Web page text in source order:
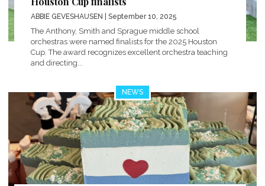
ABBIE GEVESHAUSEN | September 10, 2025
The Anthony, Smith and Sprague middle school
orchestras were named finalists for the 2025 Houston
Cup. The award recognizes excellent orchestra teaching
and directing...
NEWS